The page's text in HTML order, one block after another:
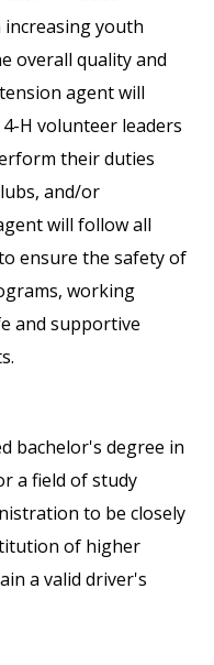
increasing youth
overall quality and
agent will
H volunteer leaders
their duties
and/or
will follow all
ensure the safety of
working
and supportive
bachelor's degree in
a field of study
to be closely
of higher
a valid driver's